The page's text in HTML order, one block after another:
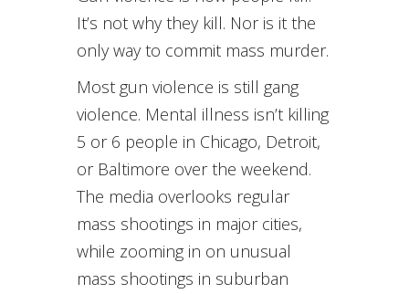
It’s not why they kill. Nor is it the
only way to commit mass murder.
Most gun violence is still gang
violence. Mental illness isn’t killing
5 or 6 people in Chicago, Detroit,
or Baltimore over the weekend.
The media overlooks regular
mass shootings in major cities,
while zooming in on unusual
mass shootings in suburban